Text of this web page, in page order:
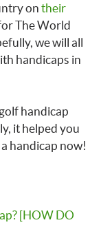
on their
The World
we will all
handicaps in
handicap
it helped you
handicap now!
[HOW DO